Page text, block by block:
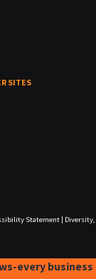
SITES
Statement|
Diversity,
every business